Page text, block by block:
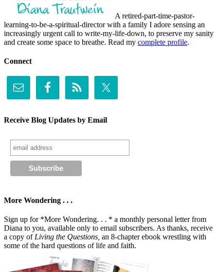
A retired-part-time-pastor-
learning-to-be-a-spiritual-director with a family I adore sensing an
increasingly urgent call to write-my-life-down, to preserve my sanity
and create some space to breathe. Read my complete profile.
Connect
Receive Blog Updates by Email
More Wondering . . .
Sign up for *More Wondering. . . * a monthly personal letter from
Diana to you, available only to email subscribers. As thanks, receive
a copy ofLiving the Questions, an 8-chapter ebook wrestling with
some of the hard questions of life and faith.